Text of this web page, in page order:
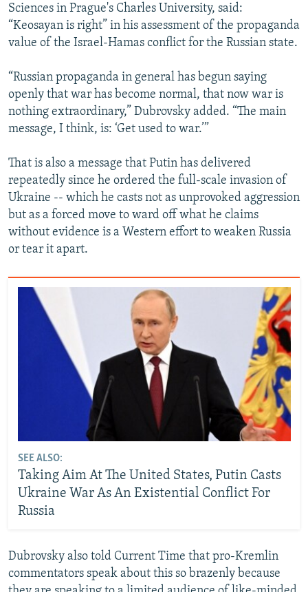
Sciences in Prague's Charles University, said:
“Keosayan is right” in his assessment of the propaganda
value of the Israel-Hamas conflict for the Russian state.
“Russian propaganda in general has begun saying
openly that war has become normal, that now war is
nothing extraordinary,” Dubrovsky added. “The main
message, I think, is: ‘Get used to war.’”
That is also a message that Putin has delivered
repeatedly since he ordered the full-scale invasion of
Ukraine -- which he casts not as unprovoked aggression
but as a forced move to ward off what he claims
without evidence is a Western effort to weaken Russia
or tear it apart.
SEE ALSO:
Taking Aim At The United States, Putin Casts
Ukraine War As An Existential Conflict For
Russia
Dubrovsky also told Current Time that pro-Kremlin
commentators speak about this so brazenly because